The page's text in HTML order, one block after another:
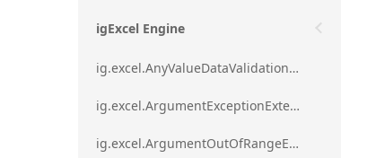
igExcel Engine
ig.excel.AnyValueDataValidationRule
ig.excel.ArgumentExceptionExtension
ig.excel.ArgumentOutOfRangeExceptionExtension